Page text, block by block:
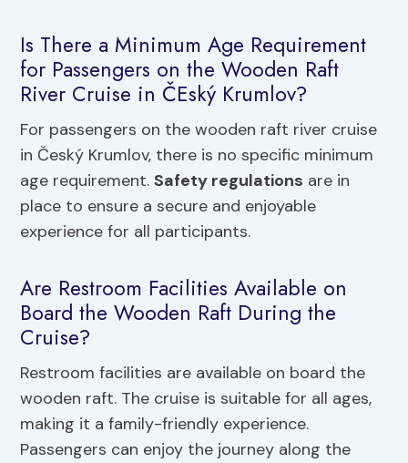
Is There a Minimum Age Requirement
for Passengers on the Wooden Raft
River Cruise in ČEský Krumlov?
For passengers on the wooden raft river cruise
in Český Krumlov, there is no specific minimum
age requirement.Safety regulations are in
place to ensure a secure and enjoyable
experience for all participants.
Are Restroom Facilities Available on
Board the Wooden Raft During the
Cruise?
Restroom facilities are available on board the
wooden raft. The cruise is suitable for all ages,
making it a family-friendly experience.
Passengers can enjoy the journey along the